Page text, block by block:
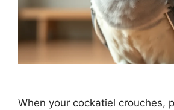
When your cockatiel crouches,